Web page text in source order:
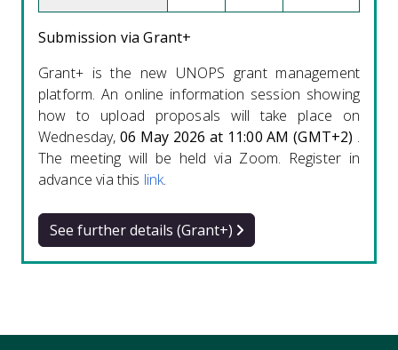
Submission via Grant+
Grant+ is the new UNOPS grant management
platform. An online information session showing
how to upload proposals will take place on
Wednesday,06 May 2026 at 11:00 AM (GMT+2) .
The meeting will be held via Zoom. Register in
advance via this link.
See further details (Grant+)